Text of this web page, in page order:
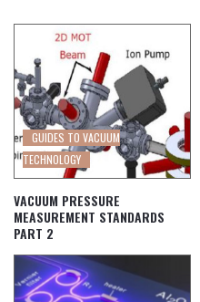
VACUUM PRESSURE
MEASUREMENT STANDARDS
PART 2
GUIDES TO VACUUM
TECHNOLOGY